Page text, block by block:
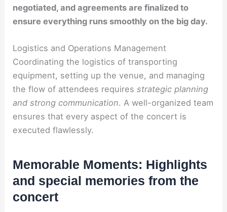
negotiated, and agreements are finalized to
ensure everything runs smoothly on the big day.
Logistics and Operations Management
Coordinating the logistics of transporting
equipment, setting up the venue, and managing
the flow of attendees requiresstrategic planning
and strong communication. A well-organized team
ensures that every aspect of the concert is
executed flawlessly.
Memorable Moments: Highlights
and special memories from the
concert